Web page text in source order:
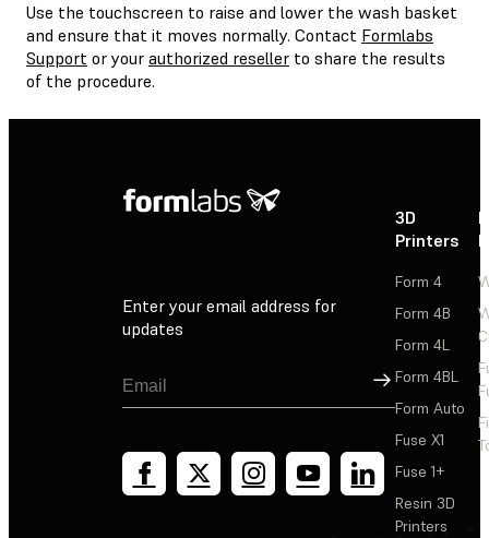
Use the touchscreen to raise and lower the wash basket
and ensure that it moves normally. Contact Formlabs
Support or your authorized reseller to share the results
of the procedure.
Enter your email address for
updates
Sign Up
3D
Printers
Form 4
Form 4B
Form 4L
Form 4BL
Form Auto
Fuse X1
Fuse 1+
Resin 3D
Printers